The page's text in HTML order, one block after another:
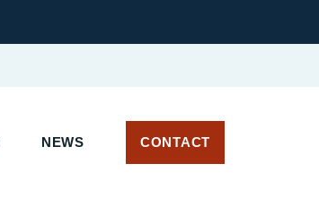
NEWS CONTACT